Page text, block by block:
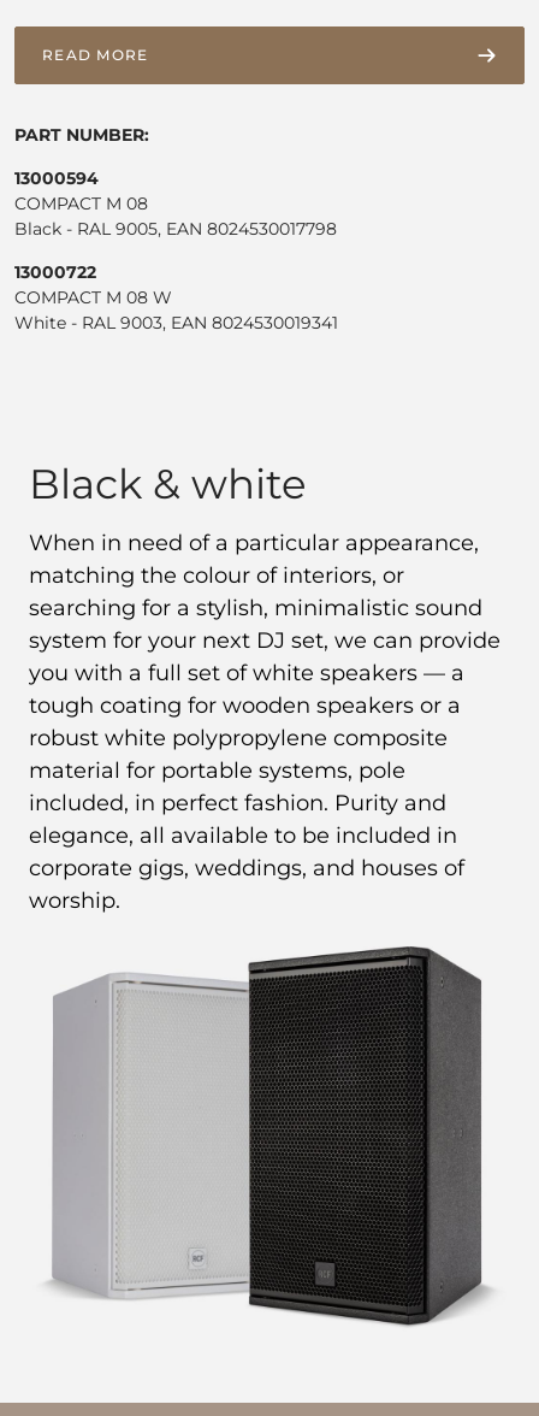
READ MORE
PART NUMBER:
13000594
COMPACT M 08
Black - RAL 9005, EAN 8024530017798
13000722
COMPACT M 08 W
White - RAL 9003, EAN 8024530019341
Black & white
When in need of a particular appearance,
matching the colour of interiors, or
searching for a stylish, minimalistic sound
system for your next DJ set, we can provide
you with a full set of white speakers — a
tough coating for wooden speakers or a
robust white polypropylene composite
material for portable systems, pole
included, in perfect fashion. Purity and
elegance, all available to be included in
corporate gigs, weddings, and houses of
worship.